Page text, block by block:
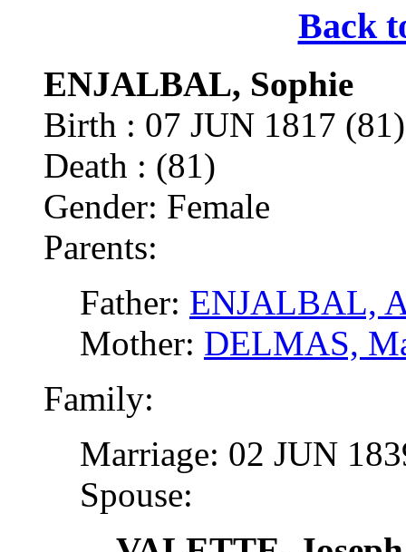
Back
ENJALBAL, Sophie
Birth : 07 JUN 1817
Death : (81)
Gender: Female
Parents:
Father: ENJALBAL,
Mother: DELMAS,
Family:
Marriage: 02 JUN
Spouse: